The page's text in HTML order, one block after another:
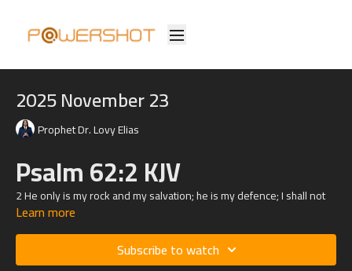
2025 November 23
Prophet Dr. Lovy Elias
Psalm 62:2 KJV
2 He only is my rock and my salvation; he is my defence; I shall not
be greatly moved.
Psalm37:23KJV
23 The steps of a good man are ordered by the
Learn more
Subscribe to watch